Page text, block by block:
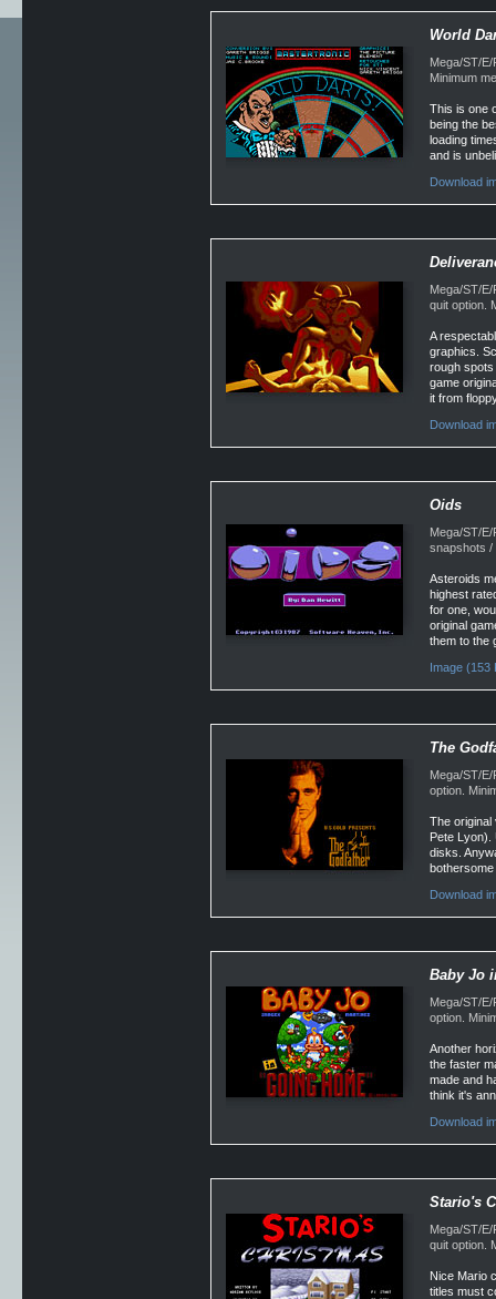
World
Mega/ST/
Minimum
This is one
being the
loading
and is
Download
Mega/ST/
quit option.
A
graphics.
rough spots
game
it from
Download
Oids
Mega/ST/
snapshots /
Asteroids
highest
for one,
original
them to the
Image (153
The
Mega/ST/
option.
The original
Pete Lyon).
disks.
Download
Baby Jo
Mega/ST/
option.
Another
the faster
made and
think it's
Download
Stario's
Mega/ST/
quit option.
Nice Mario
titles must